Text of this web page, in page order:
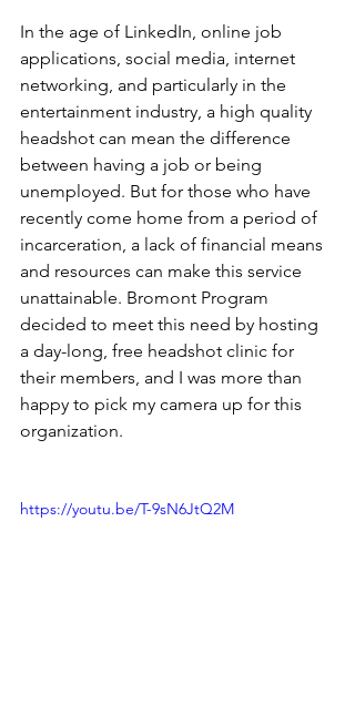
In the age of LinkedIn, online job
applications, social media, internet
networking, and particularly in the
entertainment industry, a high quality
headshot can mean the difference
between having a job or being
unemployed. But for those who have
recently come home from a period of
incarceration, a lack of financial means
and resources can make this service
unattainable. Bromont Program
decided to meet this need by hosting
a day-long, free headshot clinic for
their members, and I was more than
happy to pick my camera up for this
organization.
https://youtu.be/T-9sN6JtQ2M